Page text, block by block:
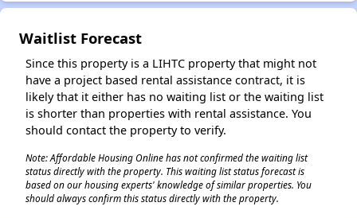
Waitlist Forecast
Since this property is a LIHTC property that might not
have a project based rental assistance contract, it is
likely that it either has no waiting list or the waiting list
is shorter than properties with rental assistance. You
should contact the property to verify.
Note: Affordable Housing Online has not confirmed the waiting list
status directly with the property. This waiting list status forecast is
based on our housing experts' knowledge of similar properties. You
should always confirm this status directly with the property.